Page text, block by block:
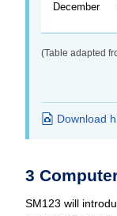
December
(Table adapted
Download
3
SM123 will